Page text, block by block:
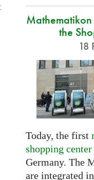
the
18
Today, the first
shopping center
Germany. The
are integrated